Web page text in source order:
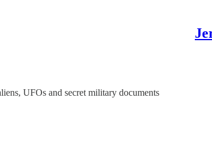
UFOs and secret military documents